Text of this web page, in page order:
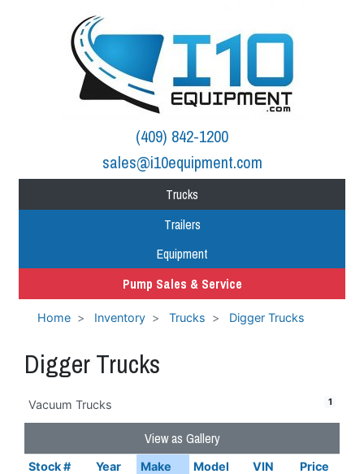
(409) 842-1200
sales@i10equipment.com
Trucks
Trailers
Equipment
Pump Sales & Service
Home Inventory Trucks Digger Trucks
Digger Trucks
Vacuum Trucks 1
View as Gallery
Stock # Year Make Model VIN Price